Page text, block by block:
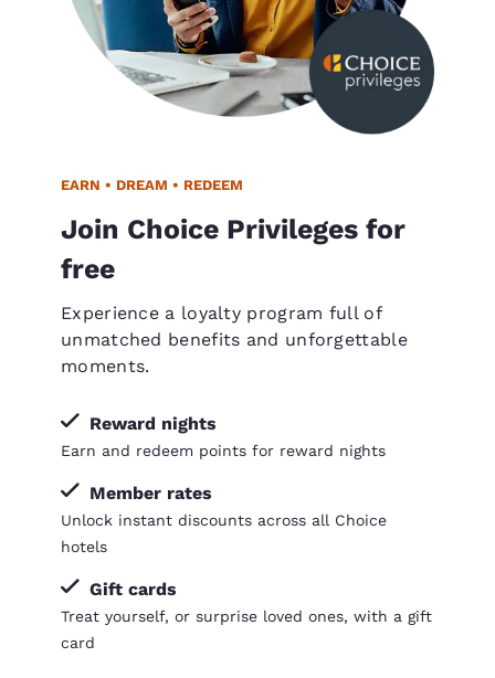
EARN • DREAM • REDEEM
Join Choice Privileges for
free
Experience a loyalty program full of
unmatched benefits and unforgettable
moments.
Reward nights
Earn and redeem points for reward nights
Member rates
Unlock instant discounts across all Choice
hotels
Gift cards
Treat yourself, or surprise loved ones, with a gift
card